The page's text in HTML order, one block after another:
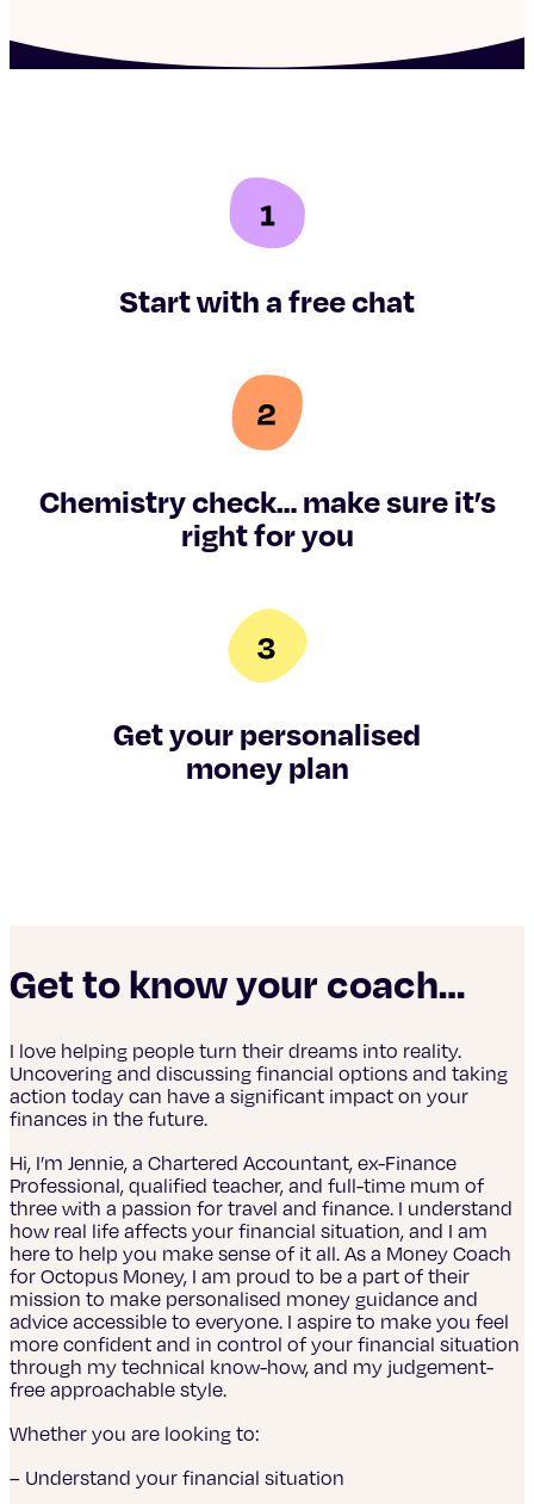
Start with a free chat
Chemistry check… make sure it’s
right for you
Get your personalised
money plan
Get to know your coach…
I love helping people turn their dreams into reality.
Uncovering and discussing financial options and taking
action today can have a significant impact on your
finances in the future.
Hi, I’m Jennie, a Chartered Accountant, ex-Finance
Professional, qualified teacher, and full-time mum of
three with a passion for travel and finance. I understand
how real life affects your financial situation, and I am
here to help you make sense of it all. As a Money Coach
for Octopus Money, I am proud to be a part of their
mission to make personalised money guidance and
advice accessible to everyone. I aspire to make you feel
more confident and in control of your financial situation
through my technical know-how, and my judgement-
free approachable style.
Whether you are looking to:
– Understand your financial situation